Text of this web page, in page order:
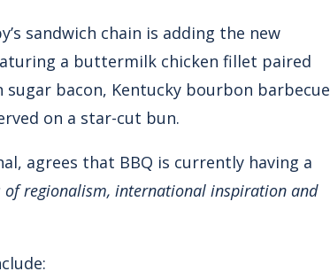
sandwich chain is adding the new
a buttermilk chicken fillet paired
bacon, Kentucky bourbon barbecue
on a star-cut bun.
agrees that BBQ is currently having a
of regionalism, international inspiration and